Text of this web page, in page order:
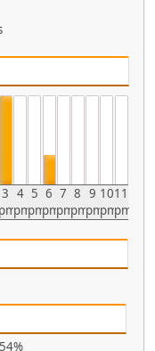
3
pm
4
pm
5
pm
6
pm
7
pm
8
pm
9
pm
10
pm
11
pm